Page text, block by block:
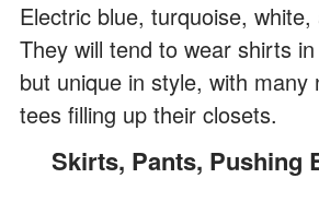
Electric blue, turquoise, white,
They will tend to wear shirts
but unique in style, with many
tees filling up their closets.
Skirts, Pants, Pushing